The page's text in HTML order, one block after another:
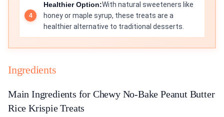
Healthier Option:With natural sweeteners like
honey or maple syrup, these treats are a
healthier alternative to traditional desserts.
Ingredients
Main Ingredients for Chewy No-Bake Peanut Butter
Rice Krispie Treats